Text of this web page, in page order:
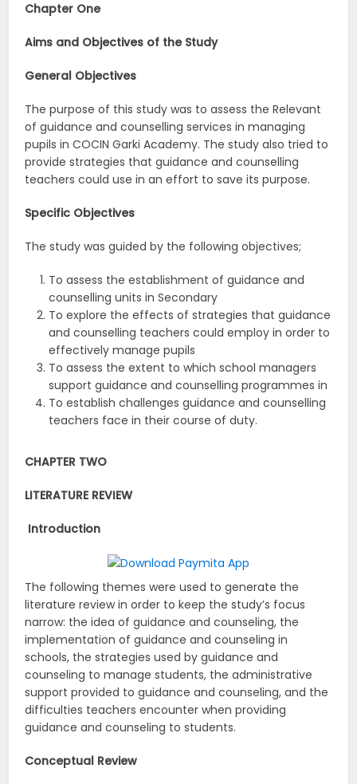
Chapter One
Aims and Objectives of the Study
General Objectives
The purpose of this study was to assess the Relevant
of guidance and counselling services in managing
pupils in COCIN Garki Academy. The study also tried to
provide strategies that guidance and counselling
teachers could use in an effort to save its purpose.
Specific Objectives
The study was guided by the following objectives;
To assess the establishment of guidance and
counselling units in Secondary
To explore the effects of strategies that guidance
and counselling teachers could employ in order to
effectively manage pupils
To assess the extent to which school managers
support guidance and counselling programmes in
To establish challenges guidance and counselling
teachers face in their course of duty.
CHAPTER TWO
LITERATURE REVIEW
Introduction
The following themes were used to generate the
literature review in order to keep the study’s focus
narrow: the idea of guidance and counseling, the
implementation of guidance and counseling in
schools, the strategies used by guidance and
counseling to manage students, the administrative
support provided to guidance and counseling, and the
difficulties teachers encounter when providing
guidance and counseling to students.
Conceptual Review